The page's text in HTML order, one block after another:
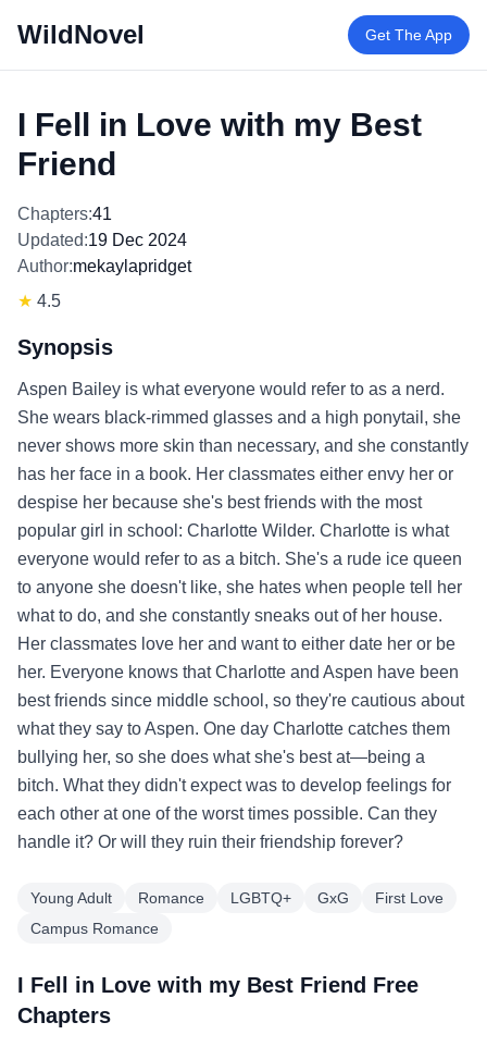
WildNovel Get The App
I Fell in Love with my Best
Friend
Chapters:41
Updated:19 Dec 2024
Author:mekaylapridget
★ 4.5
Synopsis
Aspen Bailey is what everyone would refer to as a nerd.
She wears black-rimmed glasses and a high ponytail, she
never shows more skin than necessary, and she constantly
has her face in a book. Her classmates either envy her or
despise her because she's best friends with the most
popular girl in school: Charlotte Wilder. Charlotte is what
everyone would refer to as a bitch. She's a rude ice queen
to anyone she doesn't like, she hates when people tell her
what to do, and she constantly sneaks out of her house.
Her classmates love her and want to either date her or be
her. Everyone knows that Charlotte and Aspen have been
best friends since middle school, so they're cautious about
what they say to Aspen. One day Charlotte catches them
bullying her, so she does what she's best at—being a
bitch. What they didn't expect was to develop feelings for
each other at one of the worst times possible. Can they
handle it? Or will they ruin their friendship forever?
Young Adult Romance LGBTQ+ GxG
First Love
Campus Romance
I Fell in Love with my Best Friend Free
Chapters